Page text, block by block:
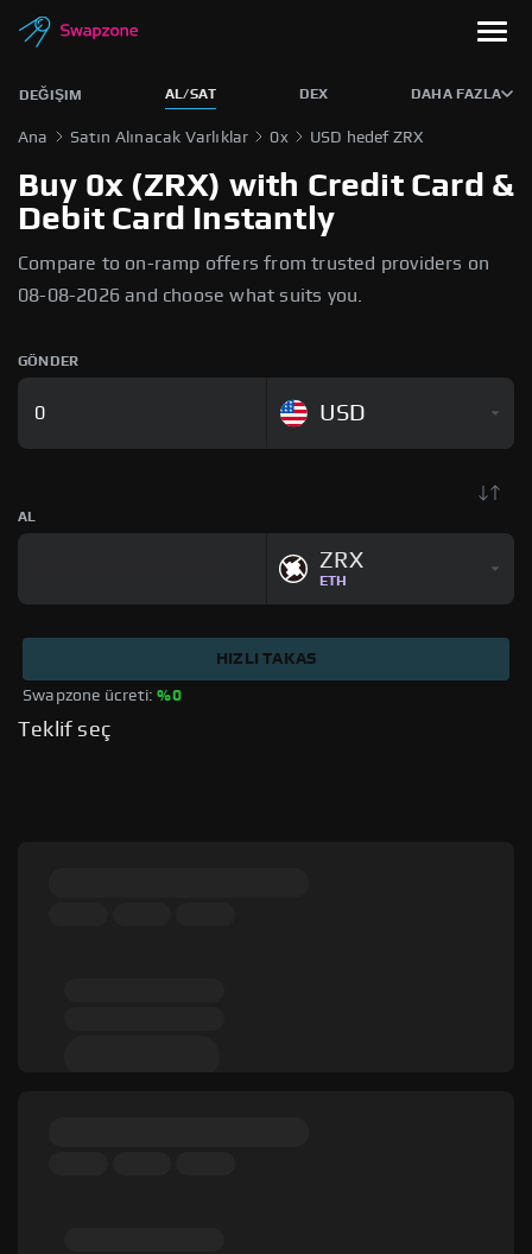
DEĞIŞIM AL/SAT DEX DAHA FAZLA
Ana Satın Alınacak Varlıklar 0x USD hedef ZRX
Buy 0x (ZRX) with Credit Card &
Debit Card Instantly
Compare to on-ramp offers from trusted providers on
08-08-2026 and choose what suits you.
GÖNDER
USD
AL
ZRX
ETH
Swapzone ücreti: %0
HIZLI TAKAS
Teklif seç